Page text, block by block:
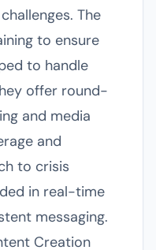
The
to ensure
to handle
offer round-
and media
and
to crisis
in real-time
messaging.
Creation